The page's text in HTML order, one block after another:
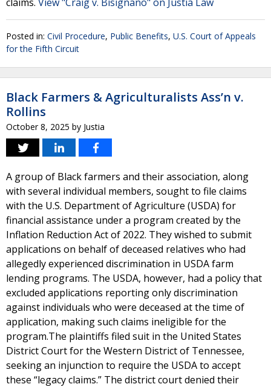
Posted in: Civil Procedure, Public Benefits, U.S. Court of Appeals
for the Fifth Circuit
Black Farmers & Agriculturalists Ass’n v.
Rollins
October 8, 2025 by Justia
A group of Black farmers and their association, along
with several individual members, sought to file claims
with the U.S. Department of Agriculture (USDA) for
financial assistance under a program created by the
Inflation Reduction Act of 2022. They wished to submit
applications on behalf of deceased relatives who had
allegedly experienced discrimination in USDA farm
lending programs. The USDA, however, had a policy that
excluded applications reporting only discrimination
against individuals who were deceased at the time of
application, making such claims ineligible for the
program.The plaintiffs filed suit in the United States
District Court for the Western District of Tennessee,
seeking an injunction to require the USDA to accept
these “legacy claims.” The district court denied their